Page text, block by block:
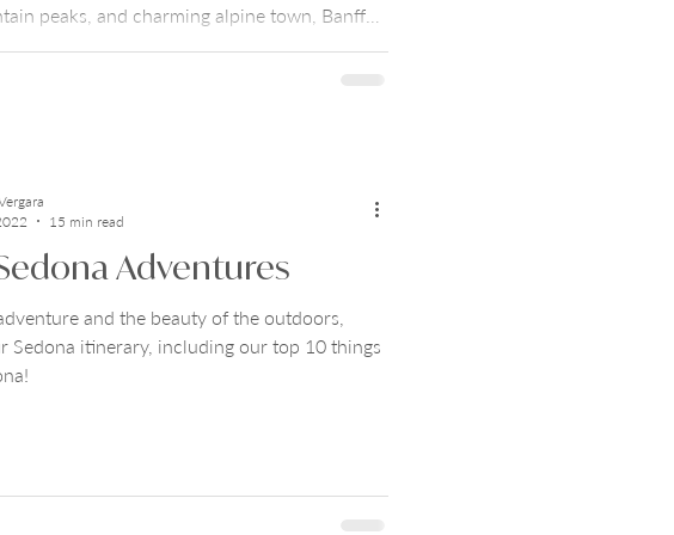
peaks, and charming alpine town, Banff
Adventures
and the beauty of the outdoors,
Sedona itinerary, including our top 10 things
15 min read